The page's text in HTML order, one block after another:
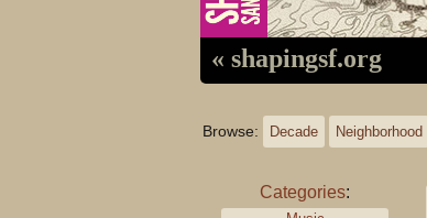
Random page
« shapingsf.org
Browse: Decade Neighborhood
Categories: